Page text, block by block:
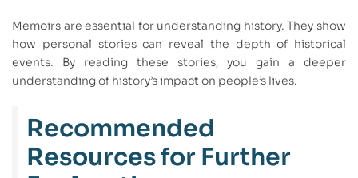
Memoirs are essential for understanding history. They show
how personal stories can reveal the depth of historical
events. By reading these stories, you gain a deeper
understanding of history’s impact on people’s lives.
Recommended
Resources for Further